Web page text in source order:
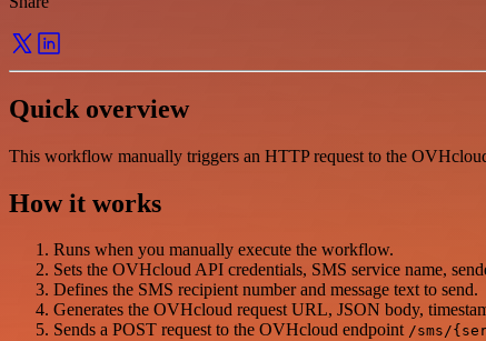
Quick overview
This workflow manually triggers an HTTP request to the
How it works
Runs when you manually execute the workflow.
Sets the OVHcloud API credentials, SMS service name,
Defines the SMS recipient number and message text to send.
Generates the OVHcloud request URL, JSON body,
Sends a POST request to the OVHcloud endpoint /sms/